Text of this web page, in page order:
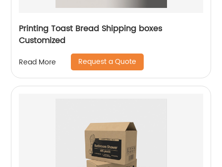
Printing Toast Bread Shipping boxes
Customized
Read More Request a Quote